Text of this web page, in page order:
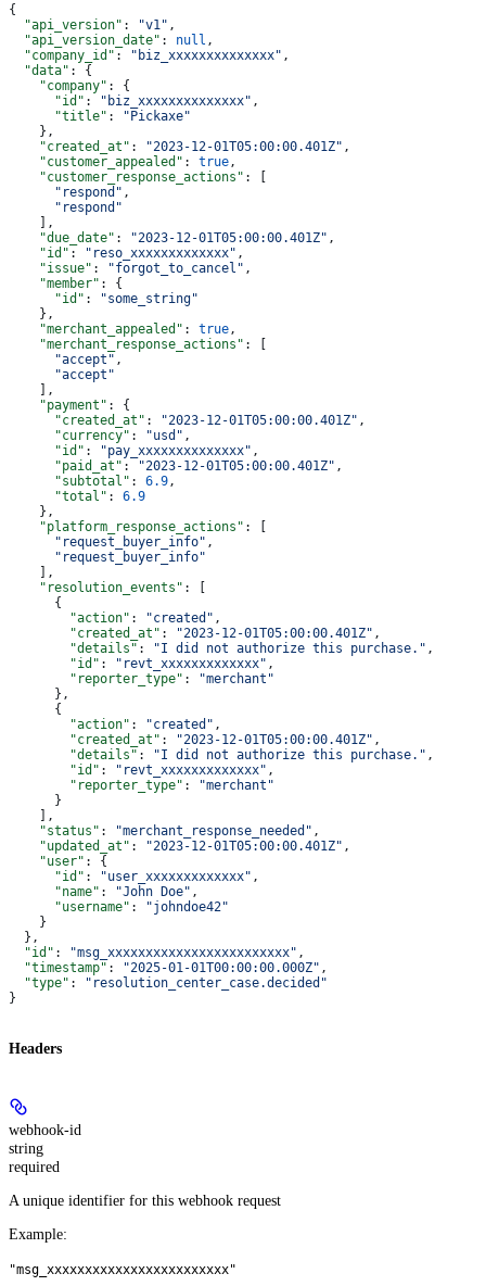
{
  "api_version"
: "v1" ,
  "api_version_date"
: null ,
  "company_id"
: "biz_xxxxxxxxxxxxxx" ,
  "data"
: {
    "company"
: {
      "id"
: "biz_xxxxxxxxxxxxxx" ,
      "title"
:
"Pickaxe"
    },
    "created_at"
: "2023-12-01T05:00:00.401Z" ,
    "customer_appealed"
: true ,
    "customer_response_actions"
: [
      "respond"
,
      "respond"
    ],
    "due_date"
: "2023-12-01T05:00:00.401Z" ,
    "id"
: "reso_xxxxxxxxxxxxx" ,
    "issue"
: "forgot_to_cancel" ,
    "member"
: {
      "id"
:
"some_string"
    },
    "merchant_appealed"
: true ,
    "merchant_response_actions"
: [
      "accept"
,
      "accept"
    ],
    "payment"
: {
      "created_at"
: "2023-12-01T05:00:00.401Z" ,
      "currency"
: "usd" ,
      "id"
: "pay_xxxxxxxxxxxxxx" ,
      "paid_at"
: "2023-12-01T05:00:00.401Z" ,
      "subtotal"
: 6.9 ,
      "total"
: 6.9
    },
    "platform_response_actions"
: [
      "request_buyer_info"
,
      "request_buyer_info"
    ],
    "resolution_events"
: [
      {
        "action"
: "created" ,
        "created_at"
: "2023-12-01T05:00:00.401Z" ,
        "details"
: "I did not authorize this purchase." ,
        "id"
: "revt_xxxxxxxxxxxxx" ,
        "reporter_type"
:
"merchant"
      },
      {
        "action"
: "created" ,
        "created_at"
: "2023-12-01T05:00:00.401Z" ,
        "details"
: "I did not authorize this purchase." ,
        "id"
: "revt_xxxxxxxxxxxxx" ,
        "reporter_type"
:
"merchant"
      }
    ],
    "status"
: "merchant_response_needed" ,
    "updated_at"
: "2023-12-01T05:00:00.401Z" ,
    "user"
: {
      "id"
: "user_xxxxxxxxxxxxx" ,
      "name"
: "John Doe" ,
      "username"
:
"johndoe42"
    }
  },
  "id"
: "msg_xxxxxxxxxxxxxxxxxxxxxxxx" ,
  "timestamp"
: "2025-01-01T00:00:00.000Z" ,
  "type"
:
"resolution_center_case.decided"
}
Headers
webhook-id
string
required
A unique identifier for this webhook request
Example:
"msg_xxxxxxxxxxxxxxxxxxxxxxxx"